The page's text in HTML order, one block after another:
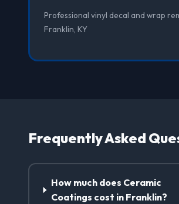
Professional vinyl decal and wrap
Franklin, KY
Frequently Asked
How much does Ceramic
Coatings cost in Franklin?